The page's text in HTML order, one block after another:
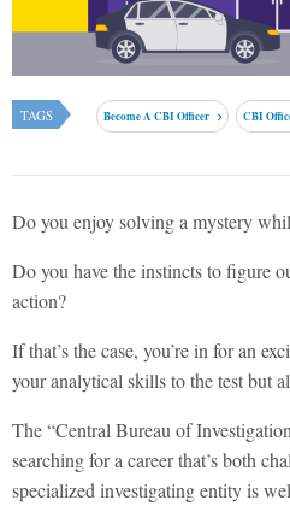
TAGS Become A CBI Officer CBI
Do you enjoy solving a mystery
Do you have the instincts to figure
action?
If that’s the case, you’re in for an
your analytical skills to the test but
The “Central Bureau of
searching for a career that’s both
specialized investigating entity is